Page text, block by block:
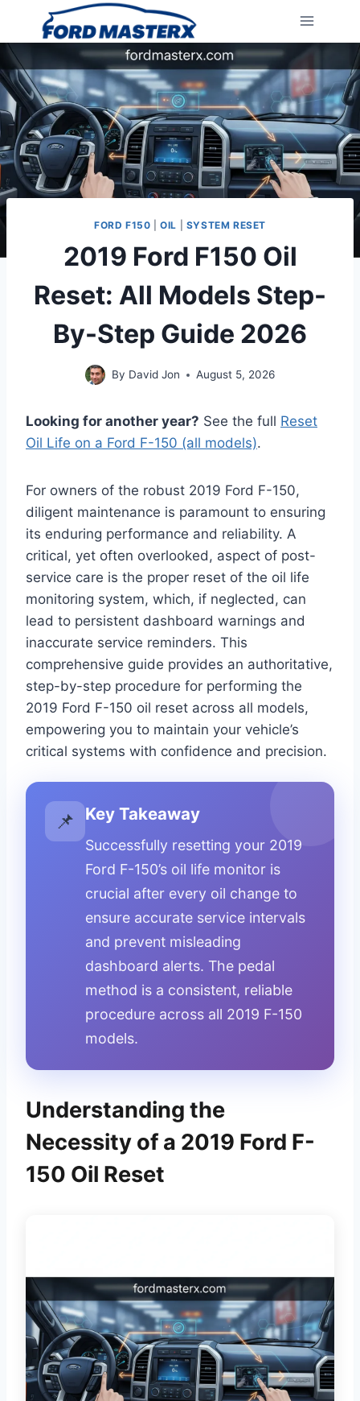
content
FORD F150 |OIL SYSTEM RESET
2019 Ford F150 Oil
Reset: All Models Step-
By-Step Guide 2026
By David Jon August 5, 2026
Looking for another year? See the full Reset
Oil Life on a Ford F-150 (all models).
For owners of the robust 2019 Ford F-150,
diligent maintenance is paramount to ensuring
its enduring performance and reliability. A
critical, yet often overlooked, aspect of post-
service care is the proper reset of the oil life
monitoring system, which, if neglected, can
lead to persistent dashboard warnings and
inaccurate service reminders. This
comprehensive guide provides an authoritative,
step-by-step procedure for performing the
2019 Ford F-150 oil reset across all models,
empowering you to maintain your vehicle’s
critical systems with confidence and precision.
📌 Key Takeaway
Successfully resetting your 2019
Ford F-150’s oil life monitor is
crucial after every oil change to
ensure accurate service intervals
and prevent misleading
dashboard alerts. The pedal
method is a consistent, reliable
procedure across all 2019 F-150
models.
Understanding the
Necessity of a 2019 Ford F-
150 Oil Reset